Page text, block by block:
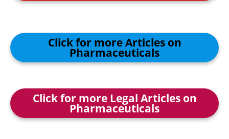
Click for more Articles on
Pharmaceuticals
Click for more Legal Articles on
Pharmaceuticals